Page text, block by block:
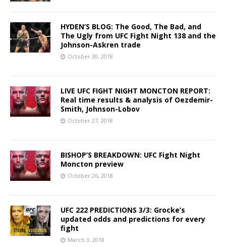
HYDEN’S BLOG: The Good, The Bad, and
The Ugly from UFC Fight Night 138 and the
Johnson-Askren trade
October 30, 2018
LIVE UFC FIGHT NIGHT MONCTON REPORT:
Real time results & analysis of Oezdemir-
Smith, Johnson-Lobov
October 27, 2018
BISHOP’S BREAKDOWN: UFC Fight Night
Moncton preview
October 26, 2018
UFC 222 PREDICTIONS 3/3: Grocke’s
updated odds and predictions for every
fight
March 3, 2018